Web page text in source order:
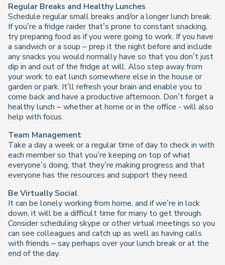
Regular Breaks and Healthy Lunches
Schedule regular small breaks and/or a longer lunch break.
If you’re a fridge raider that’s prone to constant snacking,
try preparing food as if you were going to work. If you have
a sandwich or a soup – prep it the night before and include
any snacks you would normally have so that you don’t just
dip in and out of the fridge at will. Also step away from
your work to eat lunch somewhere else in the house or
garden or park. It’ll refresh your brain and enable you to
come back and have a productive afternoon. Don’t forget a
healthy lunch – whether at home or in the office - will also
help with focus.
Team Management
Take a day a week or a regular time of day to check in with
each member so that you’re keeping on top of what
everyone’s doing, that they’re making progress and that
everyone has the resources and support they need.
Be Virtually Social
It can be lonely working from home, and if we’re in lock
down, it will be a difficult time for many to get through.
Consider scheduling skype or other virtual meetings so you
can see colleagues and catch up as well as having calls
with friends – say perhaps over your lunch break or at the
end of the day.